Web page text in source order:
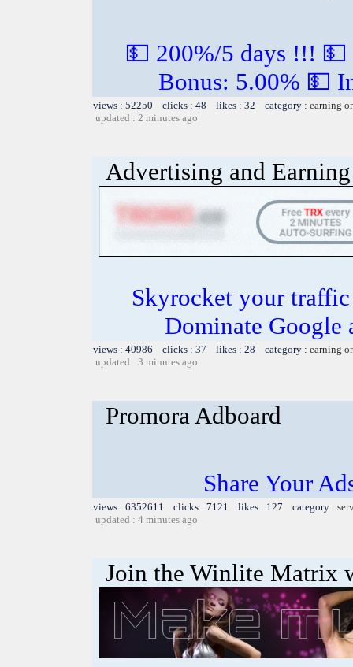
💵 200%/5 days !!!
Bonus: 5.00% 💵
views : 52250 clicks : 48 likes : 32 category : earning
updated : 2 minutes ago
Advertising and
Skyrocket your
Dominate Google
views : 40986 clicks : 37 likes : 28 category : earning
updated : 3 minutes ago
Promora Adboard
Share Your
views : 6352611 clicks : 7121 likes : 127 category :
updated : 4 minutes ago
Join the Winlite Matrix